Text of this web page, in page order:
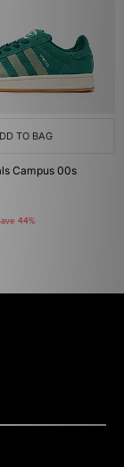
TO BAG
Campus 00s
44%